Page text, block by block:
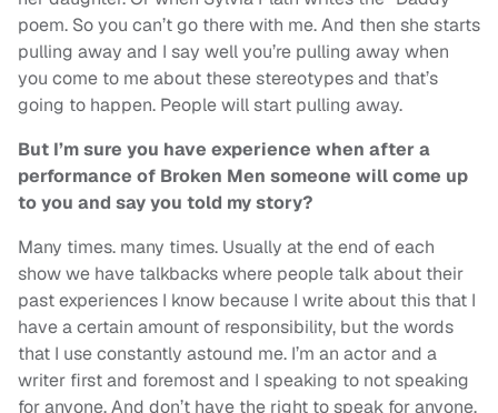
poem. So you can’t go there with me. And then she starts
pulling away and I say well you’re pulling away when
you come to me about these stereotypes and that’s
going to happen. People will start pulling away.
But I’m sure you have experience when after a
performance of Broken Men someone will come up
to you and say you told my story?
Many times. many times. Usually at the end of each
show we have talkbacks where people talk about their
past experiences I know because I write about this that I
have a certain amount of responsibility, but the words
that I use constantly astound me. I’m an actor and a
writer first and foremost and I speaking to not speaking
for anyone. And don’t have the right to speak for anyone.